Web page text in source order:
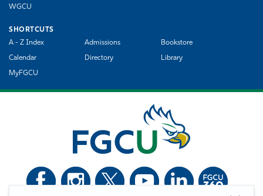
WGCU
SHORTCUTS
A - Z Index
Admissions Bookstore
Calendar Directory Library
MyFGCU